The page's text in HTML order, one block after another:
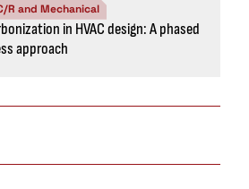
R and Mechanical
in HVAC design: A phased
approach